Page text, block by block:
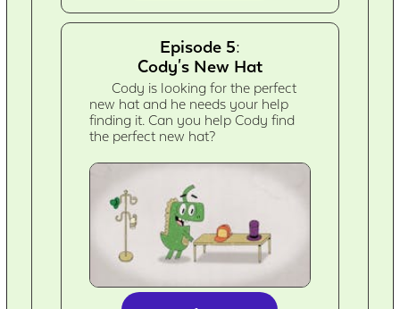
Episode 5:
Cody's New Hat
Cody is looking for the perfect
new hat and he needs your help
finding it. Can you help Cody find
the perfect new hat?